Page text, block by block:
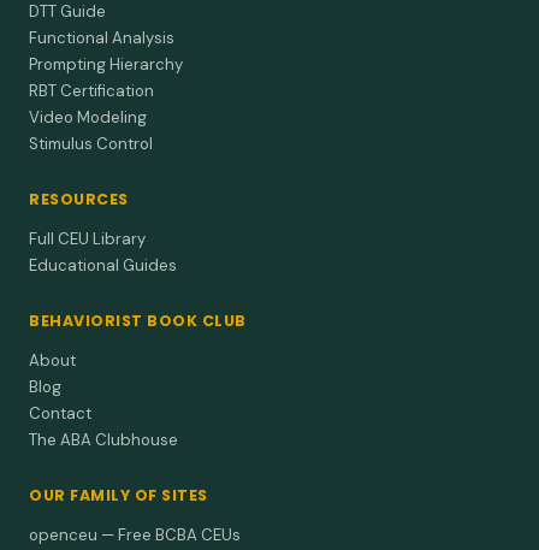
DTT Guide
Functional Analysis
Prompting Hierarchy
RBT Certification
Video Modeling
Stimulus Control
RESOURCES
Full CEU Library
Educational Guides
BEHAVIORIST BOOK CLUB
About
Blog
Contact
The ABA Clubhouse
OUR FAMILY OF SITES
openceu — Free BCBA CEUs